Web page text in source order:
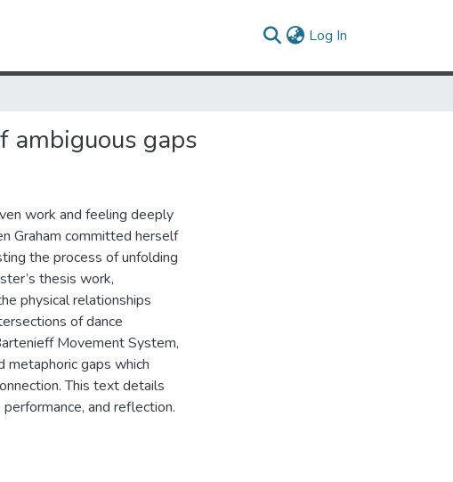
Log In
ambiguous gaps
work and feeling deeply
Graham committed herself
the process of unfolding
thesis work,
physical relationships
of dance
Movement System,
metaphoric gaps which
This text details
and reflection.